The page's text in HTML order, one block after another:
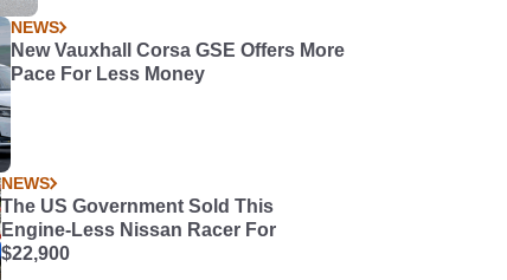
NEWS
New Vauxhall Corsa GSE Offers More
Pace For Less Money
NEWS
The US Government Sold This
Engine-Less Nissan Racer For
$22,900